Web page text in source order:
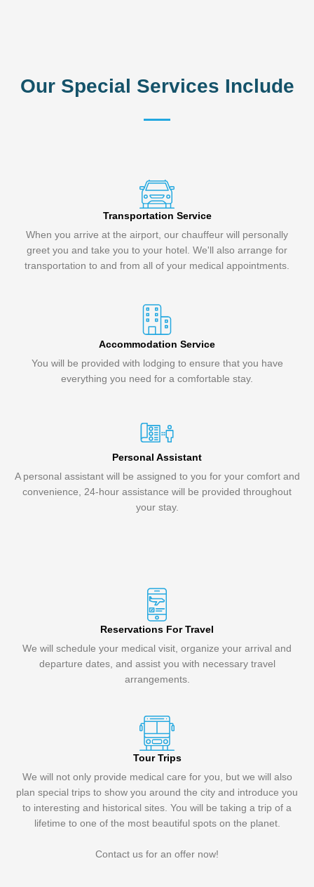
Our Special Services Include
Transportation Service
When you arrive at the airport, our chauffeur will personally
greet you and take you to your hotel. We'll also arrange for
transportation to and from all of your medical appointments.
Accommodation Service
You will be provided with lodging to ensure that you have
everything you need for a comfortable stay.
Personal Assistant
A personal assistant will be assigned to you for your comfort and
convenience, 24-hour assistance will be provided throughout
your stay.
Reservations For Travel
We will schedule your medical visit, organize your arrival and
departure dates, and assist you with necessary travel
arrangements.
Tour Trips
We will not only provide medical care for you, but we will also
plan special trips to show you around the city and introduce you
to interesting and historical sites. You will be taking a trip of a
lifetime to one of the most beautiful spots on the planet.
Contact us for an offer now!